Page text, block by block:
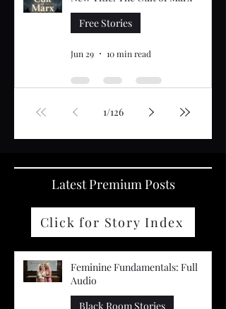
Free Stories
Jun 29 10 min read
1/126
Latest Premium Posts
Click for Story Index
Feminine Fundamentals: Full
Audio
Black Room Stories